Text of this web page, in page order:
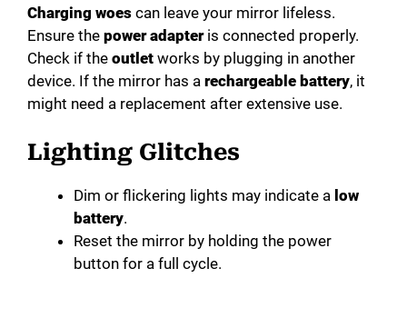
Charging woes can leave your mirror lifeless.
Ensure the power adapteris connected properly.
Check if the outlet works by plugging in another
device. If the mirror has a rechargeable battery, it
might need a replacement after extensive use.
Lighting Glitches
Dim or flickering lights may indicate a low
battery.
Reset the mirror by holding the power
button for a full cycle.